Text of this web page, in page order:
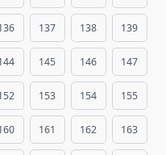
137 138 139
145 146 147
153 154 155
161 162 163